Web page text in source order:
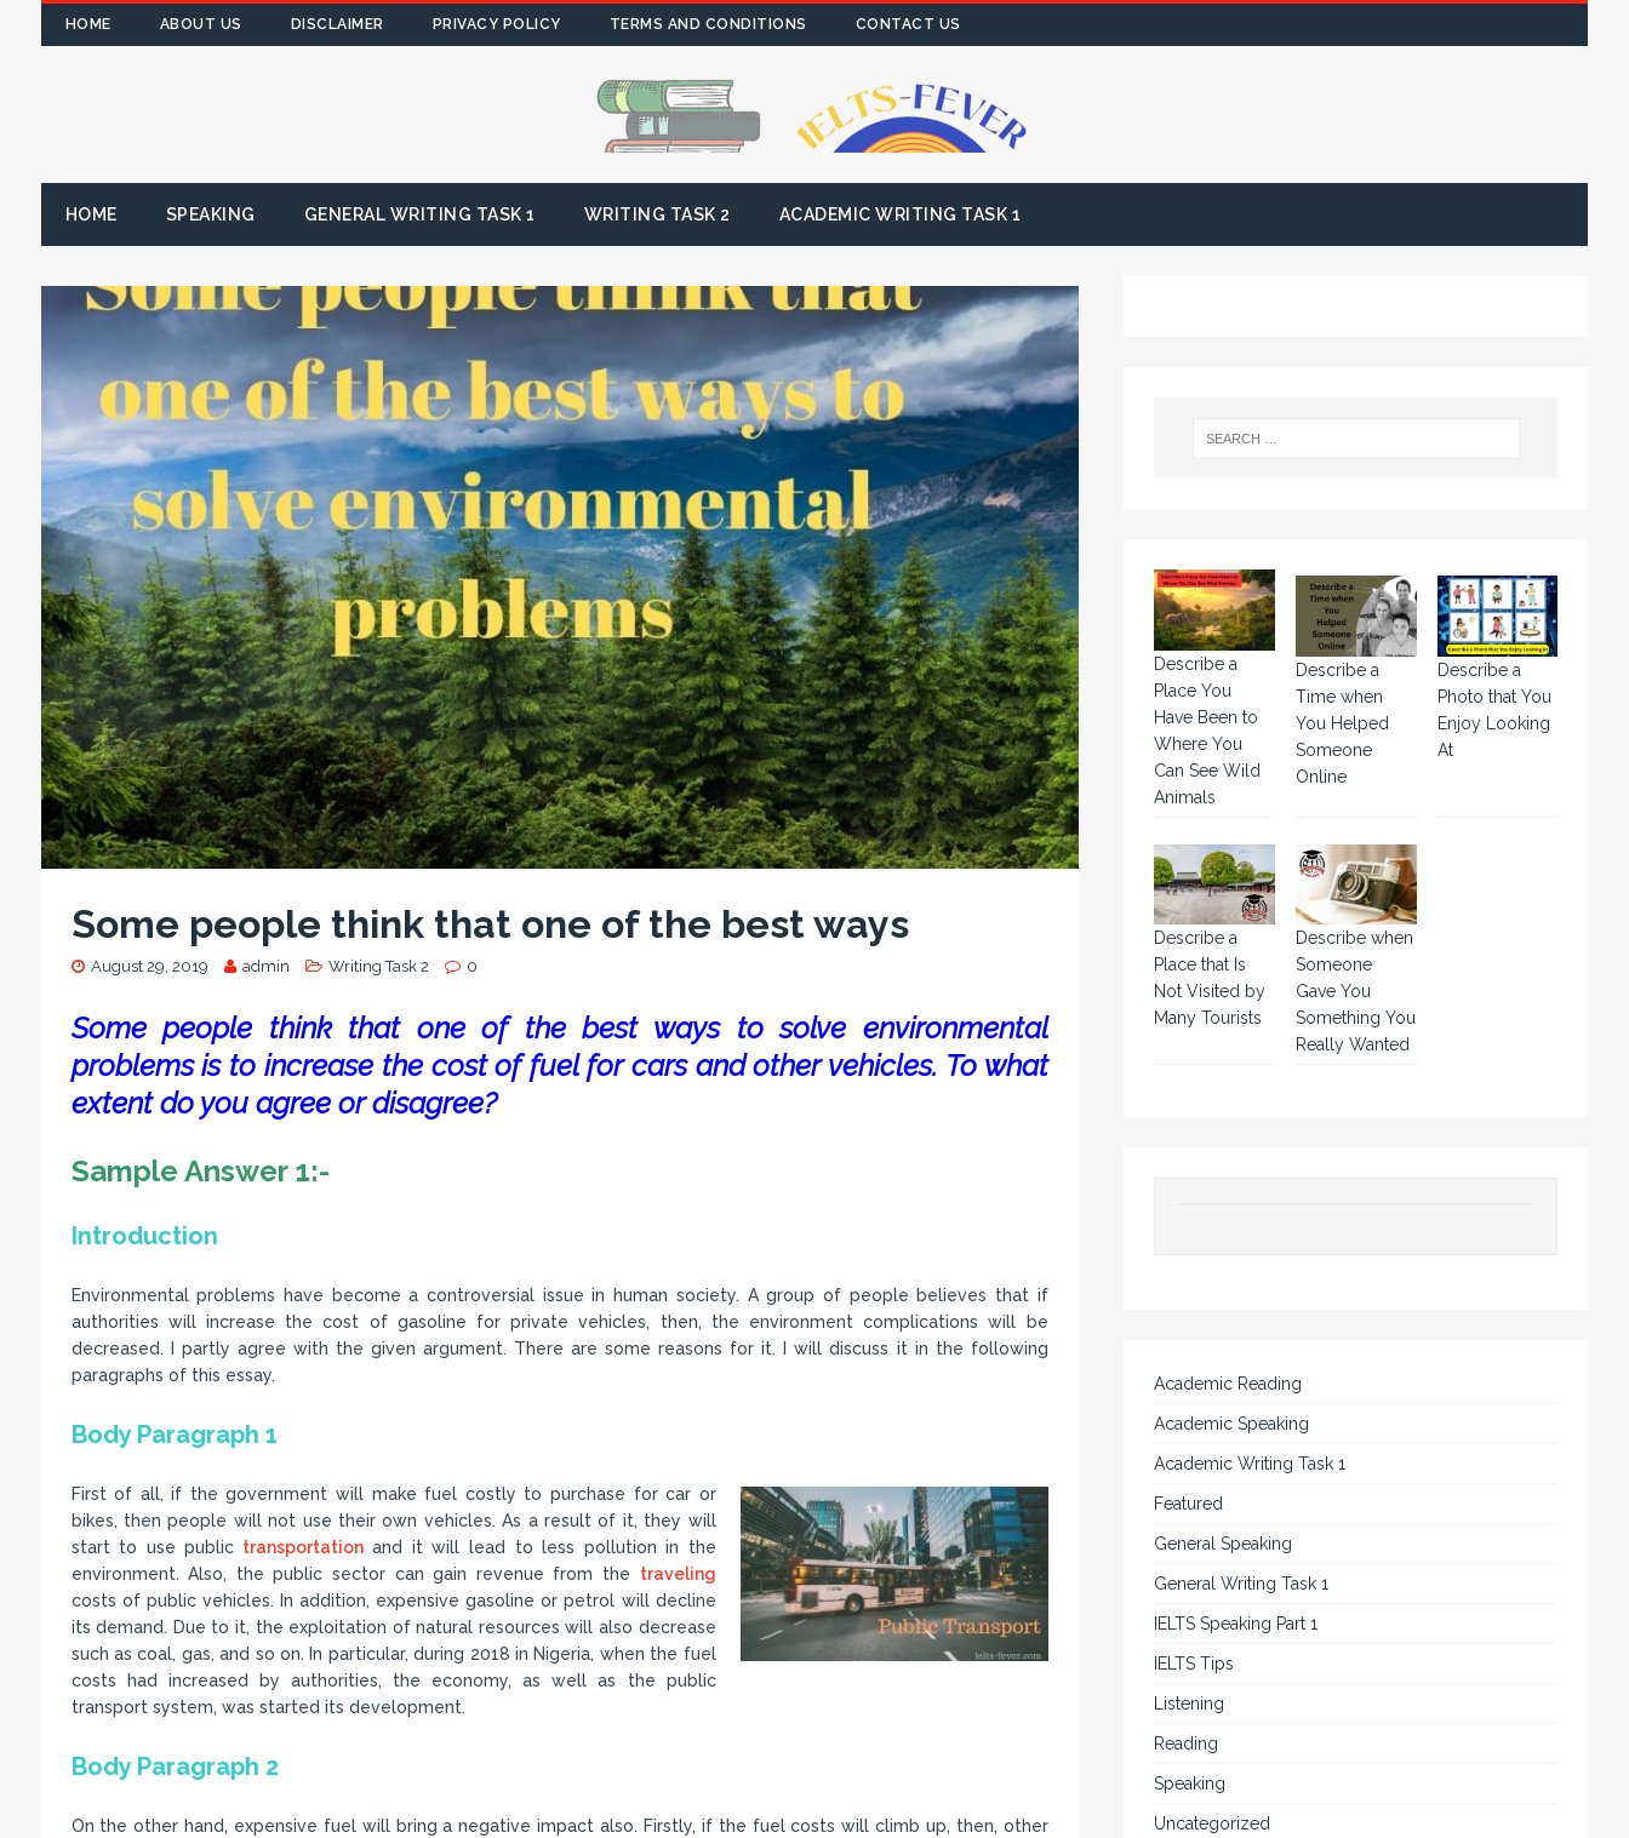
HOME ABOUT US DISCLAIMER PRIVACY POLICY TERMS AND CONDITIONS CONTACT US
HOME SPEAKING GENERAL WRITING TASK 1 WRITING TASK 2 ACADEMIC WRITING TASK 1
Some people think that one of the best ways
August 29, 2019 admin Writing Task 2 0
Some people think that one of the best ways to solve environmental
problems is to increase the cost of fuel for cars and other vehicles. To what
extent do you agree or disagree?
Sample Answer 1:-
Introduction
Environmental problems have become a controversial issue in human society. A group of people believes that if
authorities will increase the cost of gasoline for private vehicles, then, the environment complications will be
decreased. I partly agree with the given argument. There are some reasons for it. I will discuss it in the following
paragraphs of this essay.
Body Paragraph 1
First of all, if the government will make fuel costly to purchase for car or
bikes, then people will not use their own vehicles. As a result of it, they will
start to use public transportationand it will lead to less pollution in the
environment. Also, the public sector can gain revenue from the traveling
costs of public vehicles. In addition, expensive gasoline or petrol will decline
its demand. Due to it, the exploitation of natural resources will also decrease
such as coal, gas, and so on. In particular, during 2018 in Nigeria, when the fuel
costs had increased by authorities, the economy, as well as the public
transport system, was started its development.
Body Paragraph 2
On the other hand, expensive fuel will bring a negative impact also. Firstly, if the fuel costs will climb up, then, other
Describe a
Place You
Have Been to
Where You
Can See Wild
Animals
Describe a
Time when
You Helped
Someone
Online
Describe a
Photo that You
Enjoy Looking
At
Describe a
Place that Is
Not Visited by
Many Tourists
Describe when
Someone
Gave You
Something You
Really Wanted
Academic Reading
Academic Speaking
Academic Writing Task 1
Featured
General Speaking
General Writing Task 1
IELTS Speaking Part 1
IELTS Tips
Listening
Reading
Speaking
Uncategorized